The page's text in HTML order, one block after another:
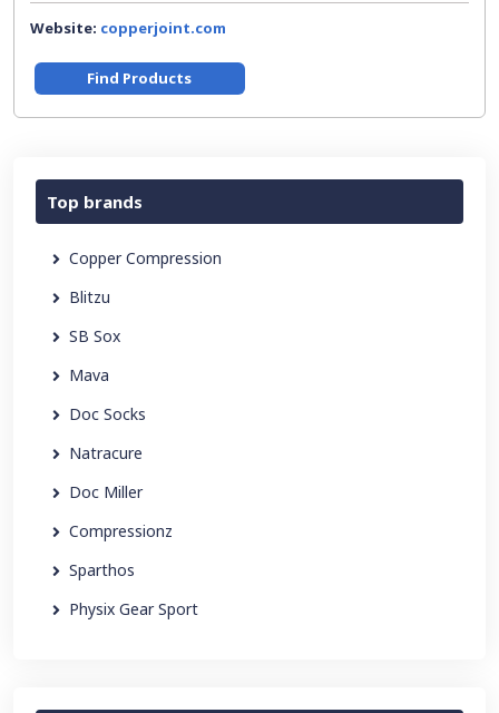
Website: copperjoint.com
Find Products
Top brands
Copper Compression
Blitzu
SB Sox
Mava
Doc Socks
Natracure
Doc Miller
Compressionz
Sparthos
Physix Gear Sport